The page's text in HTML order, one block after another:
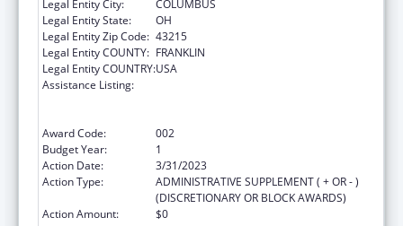
Legal Entity City:
COLUMBUS
Legal Entity State:
OH
Legal Entity Zip Code: 43215
Legal Entity COUNTY: FRANKLIN
Legal Entity COUNTRY:USA
Assistance Listing:
Award Code:
002
Budget Year:
1
Action Date:
3/31/2023
Action Type:
ADMINISTRATIVE SUPPLEMENT ( + OR - )
(DISCRETIONARY OR BLOCK AWARDS)
Action Amount:
$0